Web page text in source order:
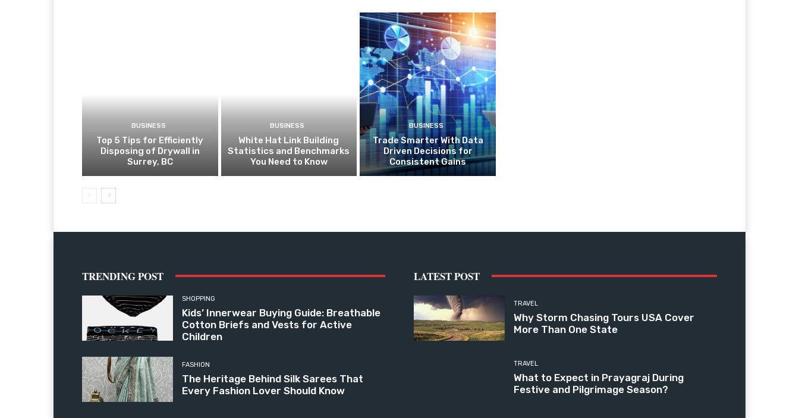
BUSINESS
Top 5 Tips for Efficiently
Disposing of Drywall in
Surrey, BC
BUSINESS
White Hat Link Building
Statistics and Benchmarks
You Need to Know
BUSINESS
Trade Smarter With Data
Driven Decisions for
Consistent Gains
TRENDING POST
SHOPPING
Kids’ Innerwear Buying Guide: Breathable
Cotton Briefs and Vests for Active
Children
FASHION
The Heritage Behind Silk Sarees That
Every Fashion Lover Should Know
LATEST POST
TRAVEL
Why Storm Chasing Tours USA Cover
More Than One State
TRAVEL
What to Expect in Prayagraj During
Festive and Pilgrimage Season?